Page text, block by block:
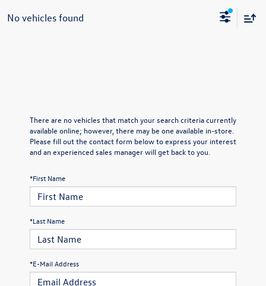
No vehicles found
There are no vehicles that match your search criteria currently
available online; however, there may be one available in-store.
Please fill out the contact form below to express your interest
and an experienced sales manager will get back to you.
*First Name
*Last Name
*E-Mail Address